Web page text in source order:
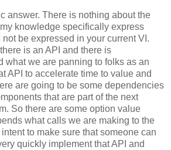
answer. There is nothing about the
knowledge specifically express
be expressed in your current VI.
is an API and there is
what we are panning to folks as an
API to accelerate time to value and
are going to be some dependencies
that are part of the next
So there are some option value
what calls we are making to the
to make sure that someone can
quickly implement that API and